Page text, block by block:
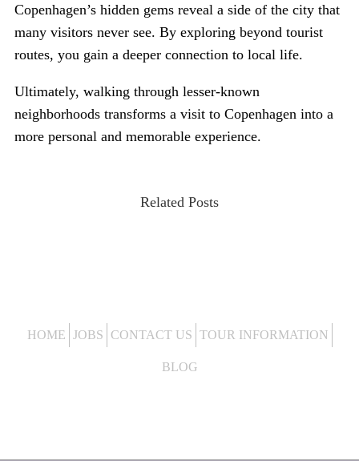
Copenhagen’s hidden gems reveal a side of the city that
many visitors never see. By exploring beyond tourist
routes, you gain a deeper connection to local life.
Ultimately, walking through lesser-known
neighborhoods transforms a visit to Copenhagen into a
more personal and memorable experience.
Related Posts
HOME JOBS CONTACT US TOUR INFORMATION
BLOG